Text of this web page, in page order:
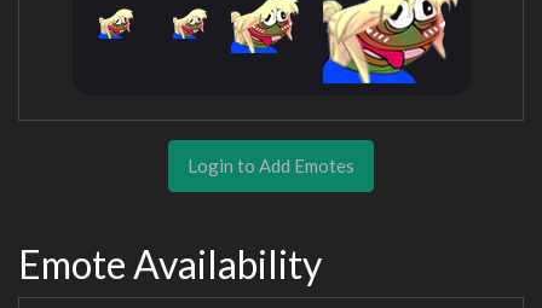
Login to Add Emotes
Emote Availability